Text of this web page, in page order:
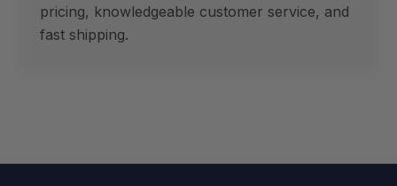
pricing, knowledgeable customer service, and
fast shipping.